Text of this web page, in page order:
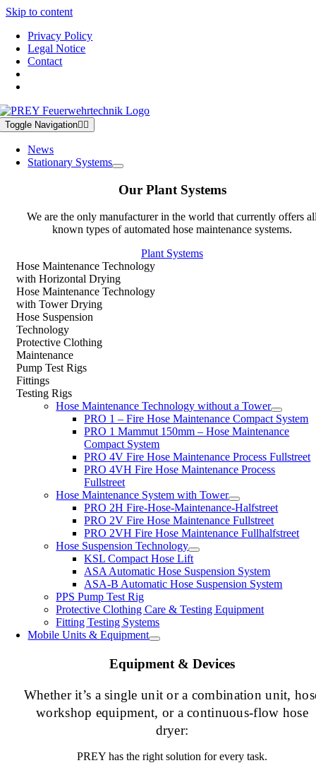
Skip to content
Privacy Policy
Legal Notice
Contact
Toggle Navigation
News
Stationary Systems
Our Plant Systems
We are the only manufacturer in the world that currently offers
known types of automated hose maintenance systems.
Plant Systems
Hose Maintenance Technology
with Horizontal Drying
Hose Maintenance Technology
with Tower Drying
Hose Suspension
Technology
Protective Clothing
Maintenance
Pump Test Rigs
Fittings
Testing Rigs
Hose Maintenance Technology without a Tower
PRO 1 – Fire Hose Maintenance Compact System
PRO 1 Mammut 150mm – Hose Maintenance
Compact System
PRO 4V Fire Hose Maintenance Process Fullstreet
PRO 4VH Fire Hose Maintenance Process
Fullstreet
Hose Maintenance System with Tower
PRO 2H Fire-Hose-Maintenance-Halfstreet
PRO 2V Fire Hose Maintenance Fullstreet
PRO 2VH Fire Hose Maintenance Fullhalfstreet
Hose Suspension Technology
KSL Compact Hose Lift
ASA Automatic Hose Suspension System
ASA-B Automatic Hose Suspension System
PPS Pump Test Rig
Protective Clothing Care & Testing Equipment
Fitting Testing Systems
Mobile Units & Equipment
Equipment & Devices
Whether it’s a single unit or a combination unit,
workshop equipment, or a continuous-flow hose
dryer:
PREY has the right solution for every task.